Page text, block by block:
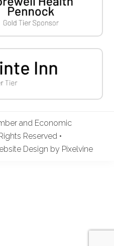
and Economic
Reserved •
Design by Pixelvine